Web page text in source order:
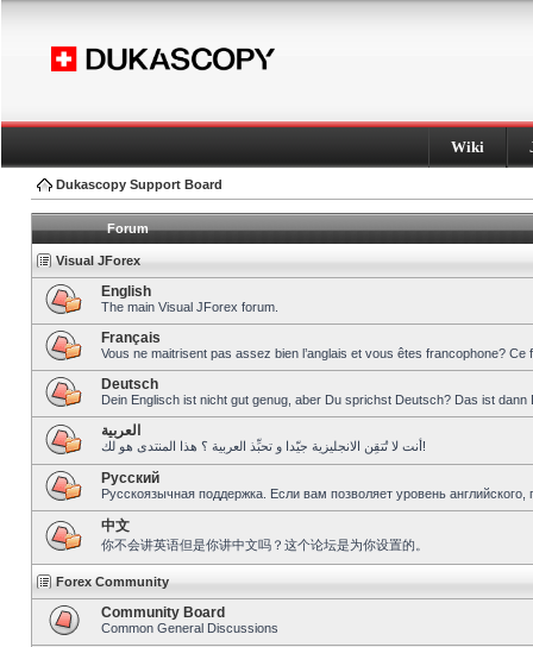
Wiki
Dukascopy Support Board
Forum
Visual JForex
English
The main Visual JForex forum.
Français
Vous ne maitrisent pas assez bien l’anglais et vous êtes francophone?
Deutsch
Dein Englisch ist nicht gut genug, aber Du sprichst Deutsch? Das ist dann
العربية
أنت لا تُتقِن الانجليزية جيّدا و تحبِّذ العربية ؟ هذا المنتدى هو لك!
Pусский
Русскоязычная поддержка. Если вам позволяет уровень
中文
你不会讲英语但是你讲中文吗？这个论坛是为你设置的。
Forex Community
Community Board
Common General Discussions